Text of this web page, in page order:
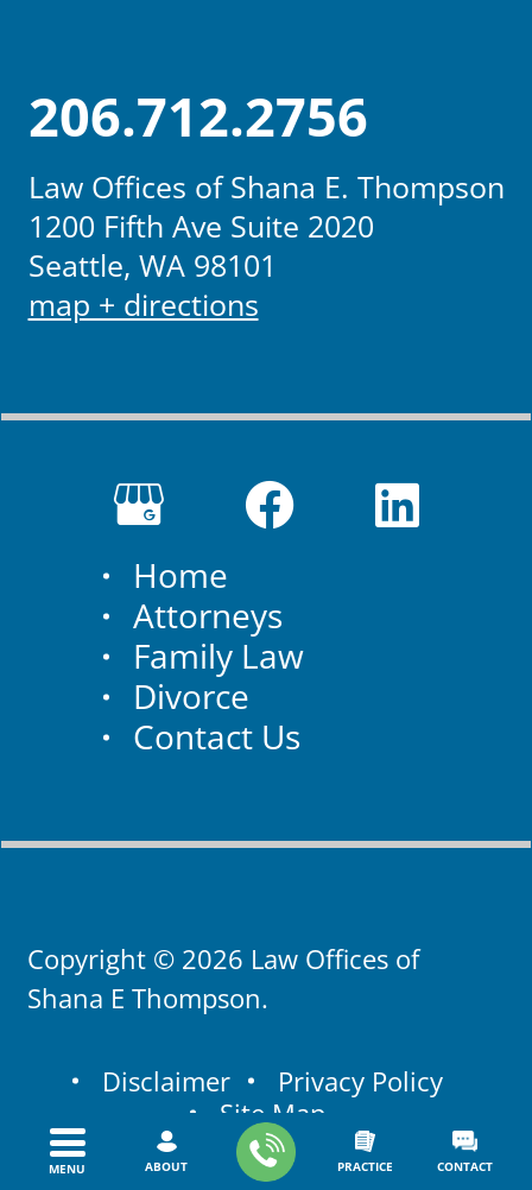
206.712.2756
Law Offices of Shana E. Thompson
1200 Fifth Ave Suite 2020
Seattle, WA 98101
map + directions
Home
Attorneys
Family Law
Divorce
Contact Us
Copyright © 2026 Law Offices of
Shana E Thompson.
Disclaimer
Privacy Policy
Site Map
MENU ABOUT PRACTICE CONTACT